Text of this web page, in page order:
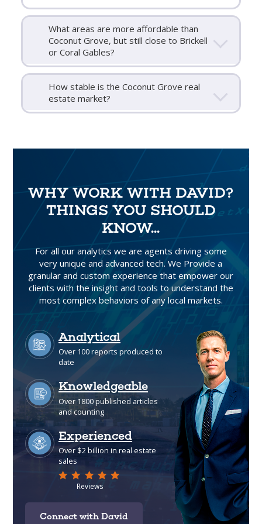
What areas are more affordable than
Coconut Grove, but still close to Brickell
or Coral Gables?
How stable is the Coconut Grove real
estate market?
WHY WORK WITH DAVID?
THINGS YOU SHOULD
KNOW...
For all our analytics we are agents driving some
very unique and advanced tech. We Provide a
granular and custom experience that empower our
clients with the insight and tools to understand the
most complex behaviors of any local markets.
Connect with David